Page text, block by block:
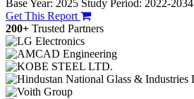
Base Year: 2025 Study Period: 2022-2034
Get This Report
200+ Trusted Partners